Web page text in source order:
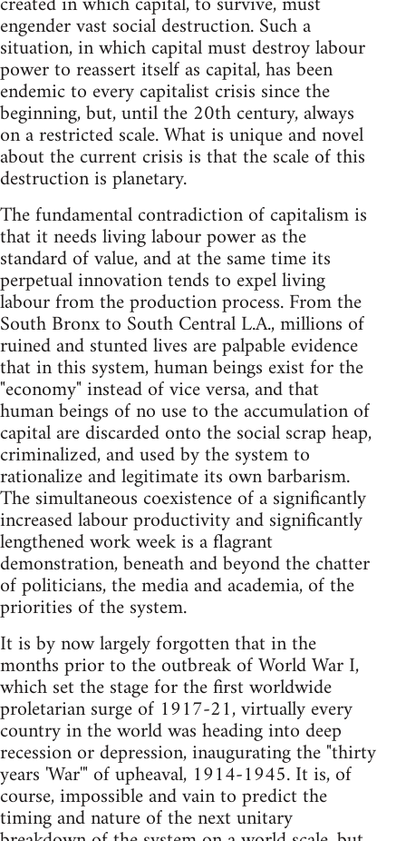
engender vast social destruction. Such a
situation, in which capital must destroy labour
power to reassert itself as capital, has been
endemic to every capitalist crisis since the
beginning, but, until the 20th century, always
on a restricted scale. What is unique and novel
about the current crisis is that the scale of this
destruction is planetary.
The fundamental contradiction of capitalism is
that it needs living labour power as the
standard of value, and at the same time its
perpetual innovation tends to expel living
labour from the production process. From the
South Bronx to South Central L.A., millions of
ruined and stunted lives are palpable evidence
that in this system, human beings exist for the
"economy" instead of vice versa, and that
human beings of no use to the accumulation of
capital are discarded onto the social scrap heap,
criminalized, and used by the system to
rationalize and legitimate its own barbarism.
The simultaneous coexistence of a significantly
increased labour productivity and significantly
lengthened work week is a flagrant
demonstration, beneath and beyond the chatter
of politi­cians, the media and academia, of the
priorities of the system.
It is by now largely forgotten that in the
months prior to the outbreak of World War I,
which set the stage for the first worldwide
proletarian surge of 1917-21, virtually every
country in the world was heading into deep
recession or depression, inaugurating the "thirty
years 'War'" of upheaval, 1914-1945. It is, of
course, impossible and vain to predict the
timing and nature of the next unitary